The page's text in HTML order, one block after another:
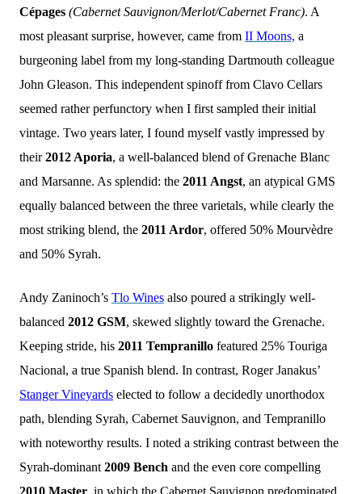
Cépages (Cabernet Sauvignon/Merlot/Cabernet Franc). A
most pleasant surprise, however, came from II Moons, a
burgeoning label from my long-standing Dartmouth colleague
John Gleason. This independent spinoff from Clavo Cellars
seemed rather perfunctory when I first sampled their initial
vintage. Two years later, I found myself vastly impressed by
their2012 Aporia, a well-balanced blend of Grenache Blanc
and Marsanne. As splendid: the 2011 Angst, an atypical GMS
equally balanced between the three varietals, while clearly the
most striking blend, the 2011 Ardor, offered 50% Mourvèdre
and 50% Syrah.
Andy Zaninoch’s Tlo Wines also poured a strikingly well-
balanced 2012 GSM, skewed slightly toward the Grenache.
Keeping stride, his 2011 Tempranillo featured 25% Touriga
Nacional, a true Spanish blend. In contrast, Roger Janakus’
Stanger Vineyards elected to follow a decidedly unorthodox
path, blending Syrah, Cabernet Sauvignon, and Tempranillo
with noteworthy results. I noted a striking contrast between the
Syrah-dominant 2009 Bench and the even core compelling
2010 Master, in which the Cabernet Sauvignon predominated.